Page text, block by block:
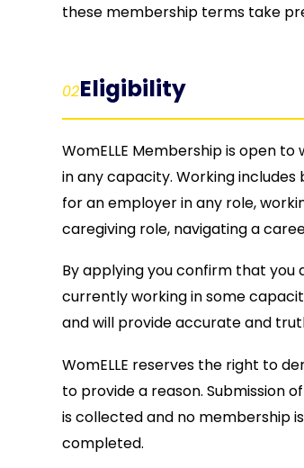
these membership terms take
02Eligibility
WomELLE Membership is open
in any capacity. Working
for an employer in any role,
caregiving role, navigating a
By applying you confirm that you
currently working in some
and will provide accurate and
WomELLE reserves the right to
to provide a reason. Submission
is collected and no membership
completed.